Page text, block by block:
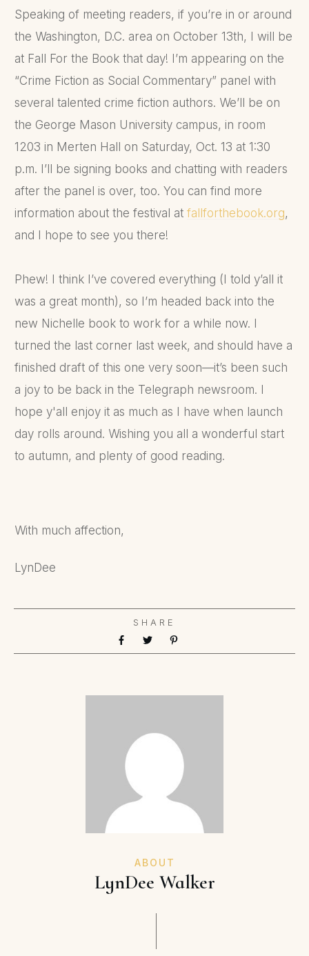
Speaking of meeting readers, if you’re in or around
the Washington, D.C. area on October 13th, I will be
at Fall For the Book that day! I’m appearing on the
“Crime Fiction as Social Commentary” panel with
several talented crime fiction authors. We’ll be on
the George Mason University campus, in room
1203 in Merten Hall on Saturday, Oct. 13 at 1:30
p.m. I’ll be signing books and chatting with readers
after the panel is over, too. You can find more
information about the festival at fallforthebook.org,
and I hope to see you there!
Phew! I think I’ve covered everything (I told y’all it
was a great month), so I’m headed back into the
new Nichelle book to work for a while now. I
turned the last corner last week, and should have a
finished draft of this one very soon—it’s been such
a joy to be back in the Telegraph newsroom. I
hope y'all enjoy it as much as I have when launch
day rolls around. Wishing you all a wonderful start
to autumn, and plenty of good reading.
With much affection,
LynDee
SHARE
ABOUT
LynDee Walker